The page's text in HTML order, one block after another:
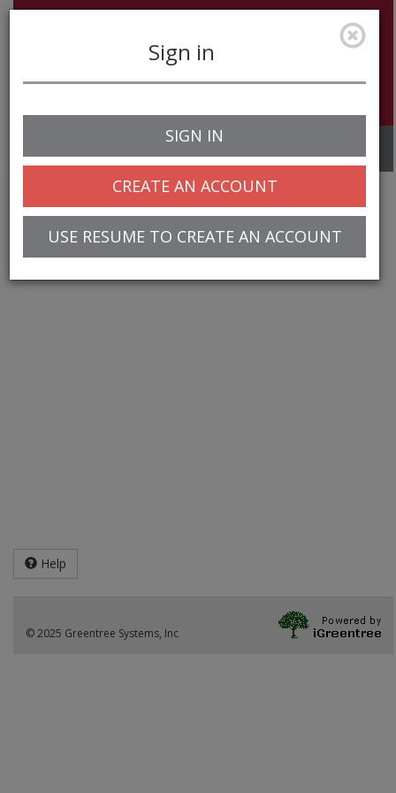
navigation
Sign in
SIGN IN
CREATE AN ACCOUNT
USE RESUME TO CREATE AN ACCOUNT
Help
© 2025 Greentree Systems, Inc